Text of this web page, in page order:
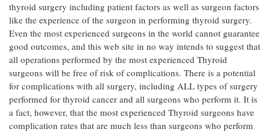
thyroid surgery including patient factors as well as surgeon factors
like the experience of the surgeon in performing thyroid surgery.
Even the most experienced surgeons in the world cannot guarantee
good outcomes, and this web site in no way intends to suggest that
all operations performed by the most experienced Thyroid
surgeons will be free of risk of complications. There is a potential
for complications with all surgery, including ALL types of surgery
performed for thyroid cancer and all surgeons who perform it. It is
a fact, however, that the most experienced Thyroid surgeons have
complication rates that are much less than surgeons who perform